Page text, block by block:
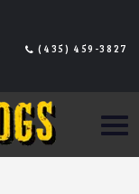
(435) 459-3827